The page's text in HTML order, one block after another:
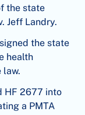
the state
Jeff Landry.
the state
health
law.
HF 2677 into
a PMTA